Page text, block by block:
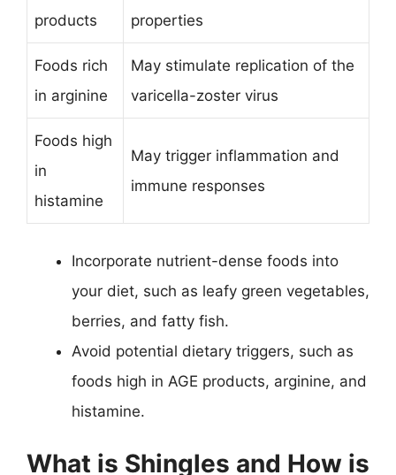
products
properties
Foods rich
in arginine
May stimulate replication of the
varicella-zoster virus
Foods high
in
histamine
May trigger inflammation and
immune responses
Incorporate nutrient-dense foods into
your diet, such as leafy green vegetables,
berries, and fatty fish.
Avoid potential dietary triggers, such as
foods high in AGE products, arginine, and
histamine.
What is Shingles and How is